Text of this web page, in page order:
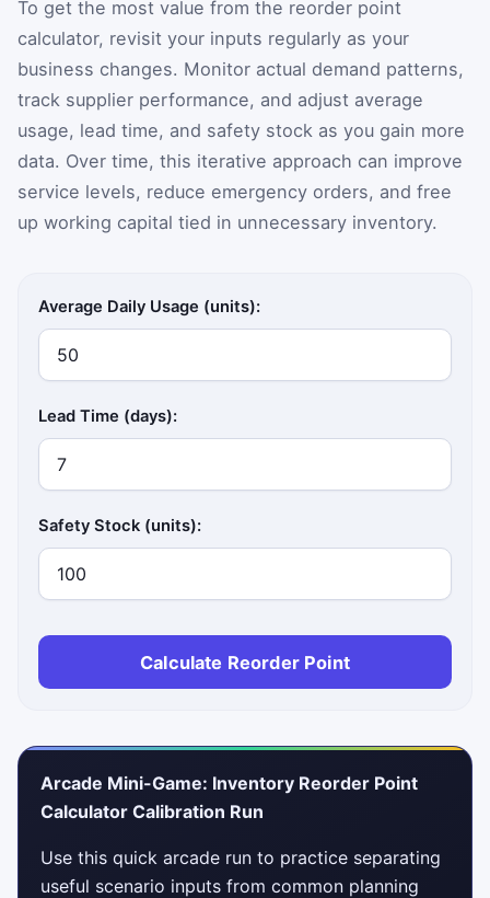
To get the most value from the reorder point
calculator, revisit your inputs regularly as your
business changes. Monitor actual demand patterns,
track supplier performance, and adjust average
usage, lead time, and safety stock as you gain more
data. Over time, this iterative approach can improve
service levels, reduce emergency orders, and free
up working capital tied in unnecessary inventory.
Average Daily Usage (units):
Lead Time (days):
Safety Stock (units):
Calculate Reorder Point
Arcade Mini-Game: Inventory Reorder Point
Calculator Calibration Run
Use this quick arcade run to practice separating
useful scenario inputs from common planning